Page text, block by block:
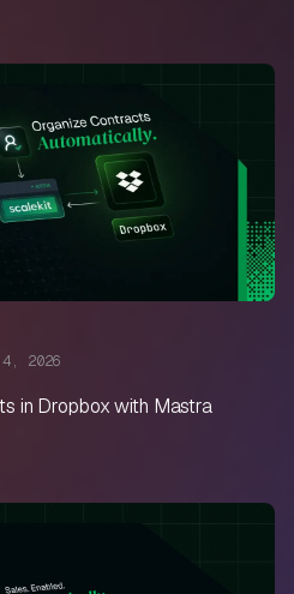
4, 2026
in Dropbox with Mastra